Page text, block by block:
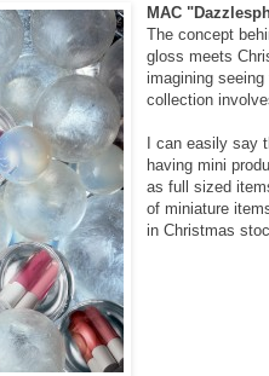
MAC
The concept
gloss meets
imagining
collection
I can easily
having mini
as full sized
of miniature
in Christmas